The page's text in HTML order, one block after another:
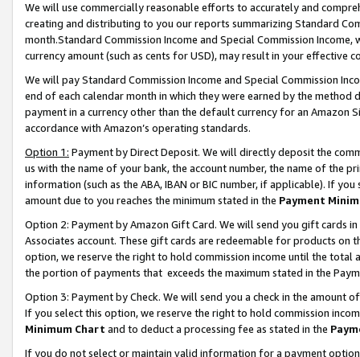
We will use commercially reasonable efforts to accurately and
creating and distributing to you our reports summarizing Standard
month.Standard Commission Income and Special Commission
currency amount (such as cents for USD), may result in your
We will pay Standard Commission Income and Special Commission
end of each calendar month in which they were earned by the
payment in a currency other than the default currency for an Amazon
accordance with Amazon’s operating standards.
Option 1: Payment by Direct Deposit. We will directly deposit the
us with the name of your bank, the account number, the name of the
information (such as the ABA, IBAN or BIC number, if applicable). If
amount due to you reaches the minimum stated in the Payment
Option 2: Payment by Amazon Gift Card. We will send you gift cards
Associates account. These gift cards are redeemable for products
option, we reserve the right to hold commission income until the total
the portion of payments that exceeds the maximum stated in the
Option 3: Payment by Check. We will send you a check in the amount
If you select this option, we reserve the right to hold commission
Minimum Chart and to deduct a processing fee as stated in the
If you do not select or maintain valid information for a payment